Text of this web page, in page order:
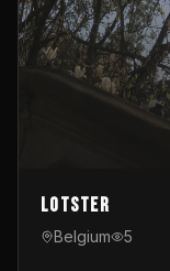
Lotster
Belgium 5